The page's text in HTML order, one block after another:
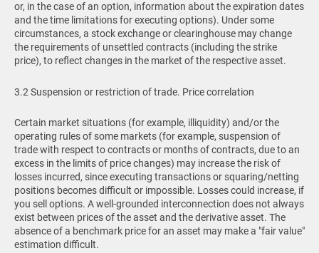
or, in the case of an option, information about the expiration dates
and the time limitations for executing options). Under some
circumstances, a stock exchange or clearinghouse may change
the requirements of unsettled contracts (including the strike
price), to reflect changes in the market of the respective asset.
3.2 Suspension or restriction of trade. Price correlation
Certain market situations (for example, illiquidity) and/or the
operating rules of some markets (for example, suspension of
trade with respect to contracts or months of contracts, due to an
excess in the limits of price changes) may increase the risk of
losses incurred, since executing transactions or squaring/netting
positions becomes difficult or impossible. Losses could increase, if
you sell options. A well-grounded interconnection does not always
exist between prices of the asset and the derivative asset. The
absence of a benchmark price for an asset may make a "fair value"
estimation difficult.